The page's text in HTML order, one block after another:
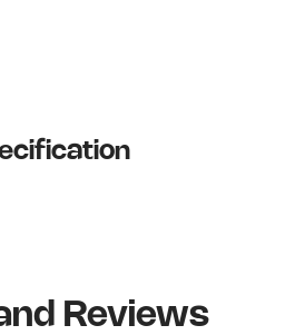
Reviews